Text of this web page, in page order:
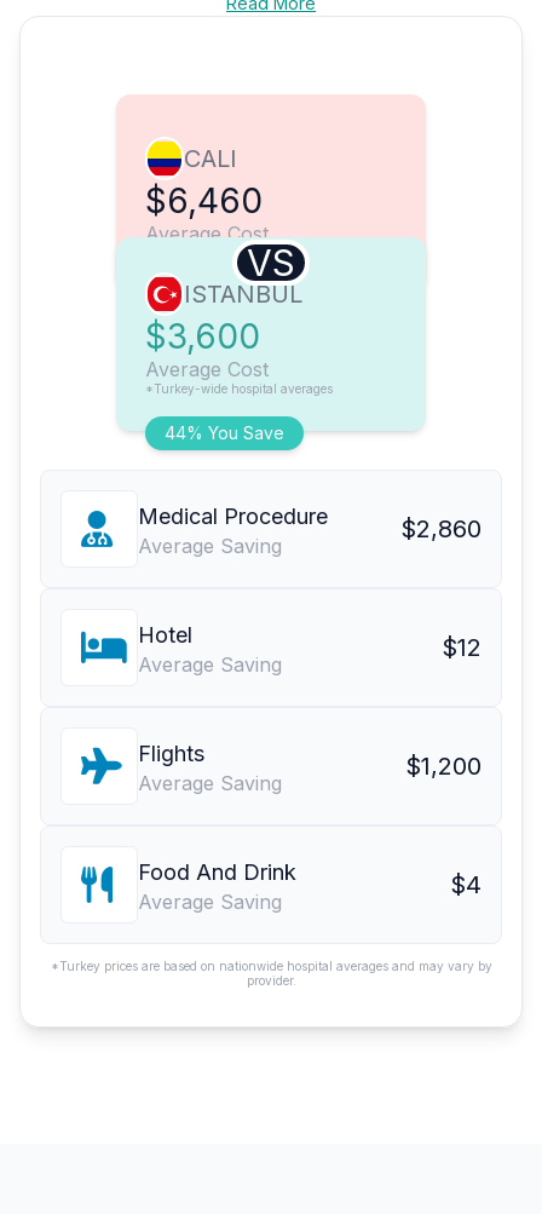
CALI
$6,460
Average Cost
VS
44% You Save
ISTANBUL
$3,600
Average Cost
*Turkey-wide hospital averages
Medical Procedure
Average Saving
$2,860
Hotel
Average Saving
$12
Flights
Average Saving
$1,200
Food And Drink
Average Saving
$4
*Turkey prices are based on nationwide hospital averages and may vary by
provider.